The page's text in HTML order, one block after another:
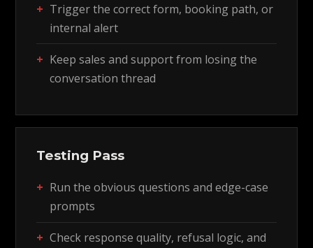
Trigger the correct form, booking path, or
internal alert
Keep sales and support from losing the
conversation thread
Testing Pass
Run the obvious questions and edge-case
prompts
Check response quality, refusal logic, and